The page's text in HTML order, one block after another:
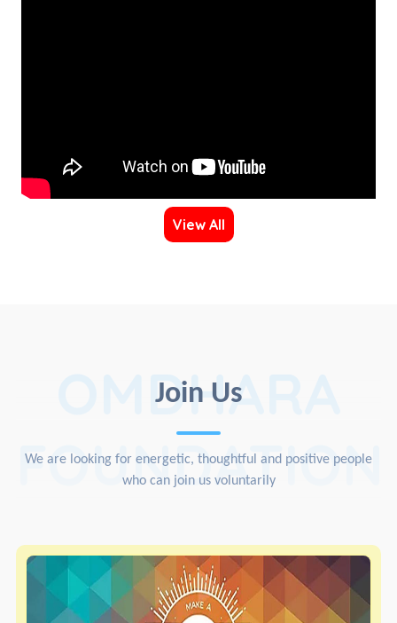
View All
Join Us
OMDHARA
FOUNDATION
We are looking for energetic, thoughtful and positive people
who can join us voluntarily